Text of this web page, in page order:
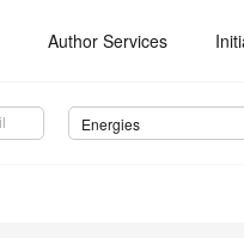
Author Services
Energies